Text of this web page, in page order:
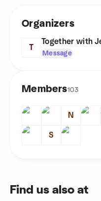
Organizers
T
Together with
Message
Members103
N
S
Find us also at